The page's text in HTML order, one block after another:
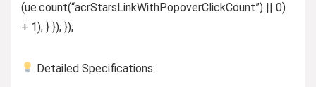
(ue.count(“acrStarsLinkWithPopoverClickCount”) || 0)
+ 1); } }); });
Detailed Specifications: